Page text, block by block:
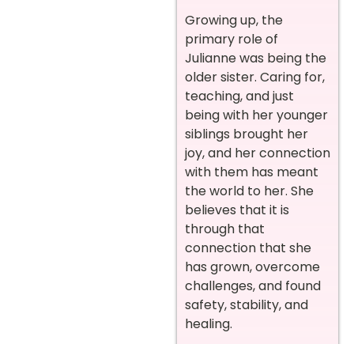
Growing up, the
primary role of
Julianne was being the
older sister. Caring for,
teaching, and just
being with her younger
siblings brought her
joy, and her connection
with them has meant
the world to her. She
believes that it is
through that
connection that she
has grown, overcome
challenges, and found
safety, stability, and
healing.